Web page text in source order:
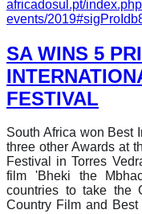
africadosul.pt/
events/
SA WINS 5
FESTIVAL
South Africa won Best
three other Awards at
Festival in Torres
film 'Bheki the
countries to take the
Country Film and Best